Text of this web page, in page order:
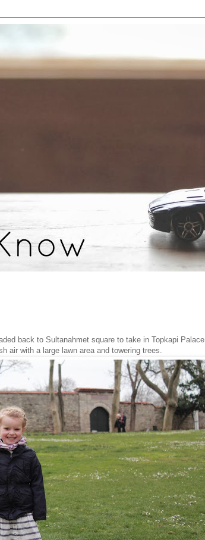
back to Sultanahmet square to take in Topkapi Palace.
air with a large lawn area and towering trees.